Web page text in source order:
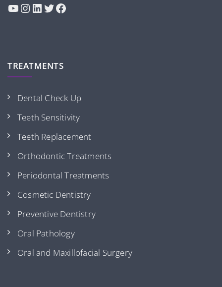
YouTube
Instagram
LinkedIn
Twitter
Facebook
TREATMENTS
Dental Check Up
Teeth Sensitivity
Teeth Replacement
Orthodontic Treatments
Periodontal Treatments
Cosmetic Dentistry
Preventive Dentistry
Oral Pathology
Oral and Maxillofacial Surgery